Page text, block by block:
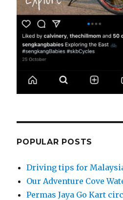
POPULAR POSTS
Driving tips for
Our Adventure Cove
Permas Jaya Go Kart